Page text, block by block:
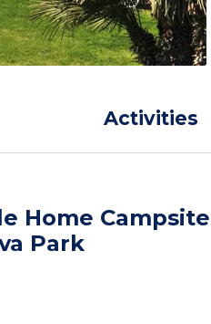
Activities
Home Campsite
Park